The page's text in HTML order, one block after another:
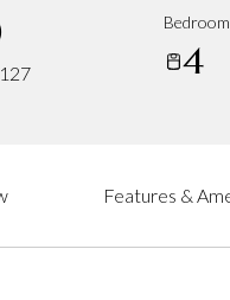
4
Features &